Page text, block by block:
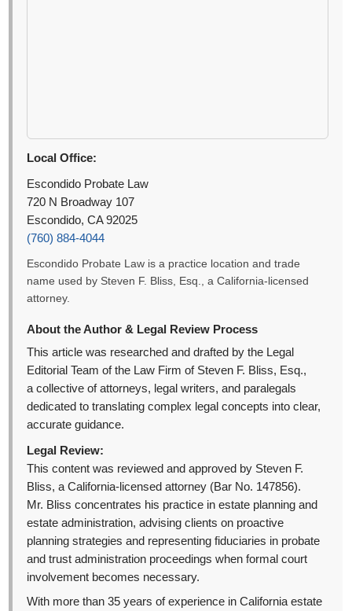
Local Office:
Escondido Probate Law
720 N Broadway 107
Escondido, CA 92025
(760) 884-4044
Escondido Probate Law is a practice location and trade
name used by Steven F. Bliss, Esq., a California-licensed
attorney.
About the Author & Legal Review Process
This article was researched and drafted by the Legal
Editorial Team of the Law Firm of Steven F. Bliss, Esq.,
a collective of attorneys, legal writers, and paralegals
dedicated to translating complex legal concepts into clear,
accurate guidance.
Legal Review:
This content was reviewed and approved by Steven F.
Bliss, a California-licensed attorney (Bar No. 147856).
Mr. Bliss concentrates his practice in estate planning and
estate administration, advising clients on proactive
planning strategies and representing fiduciaries in probate
and trust administration proceedings when formal court
involvement becomes necessary.
With more than 35 years of experience in California estate